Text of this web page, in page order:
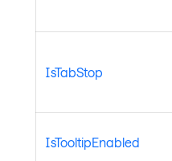
IsTabStop
IsTooltipEnabled